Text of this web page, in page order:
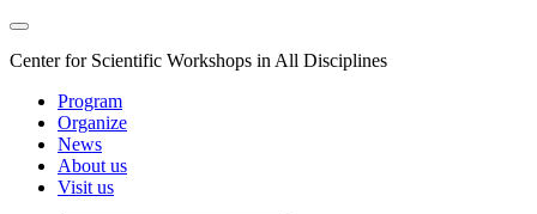
Center for Scientific Workshops in All Disciplines
Program
Organize
News
About us
Visit us